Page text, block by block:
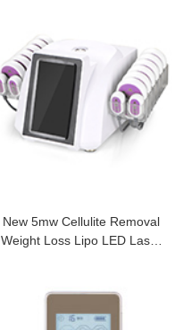
New 5mw Cellulite Removal
Weight Loss Lipo LED Laser